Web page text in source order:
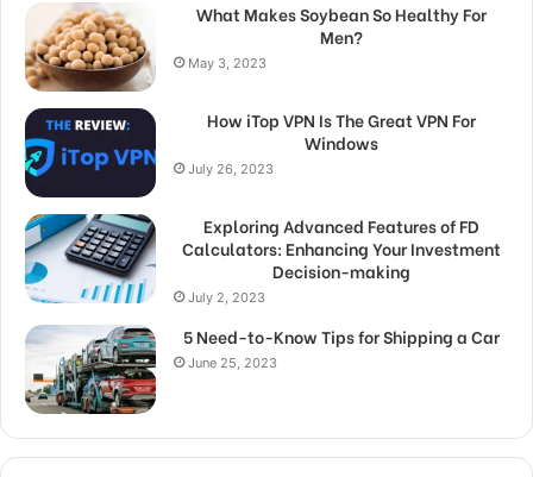
What Makes Soybean So Healthy For
Men?
May 3, 2023
How iTop VPN Is The Great VPN For
Windows
July 26, 2023
Exploring Advanced Features of FD
Calculators: Enhancing Your Investment
Decision-making
July 2, 2023
5 Need-to-Know Tips for Shipping a Car
June 25, 2023